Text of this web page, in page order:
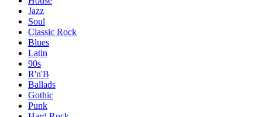
Jazz
Soul
Classic Rock
Blues
Latin
90s
R'n'B
Ballads
Gothic
Punk